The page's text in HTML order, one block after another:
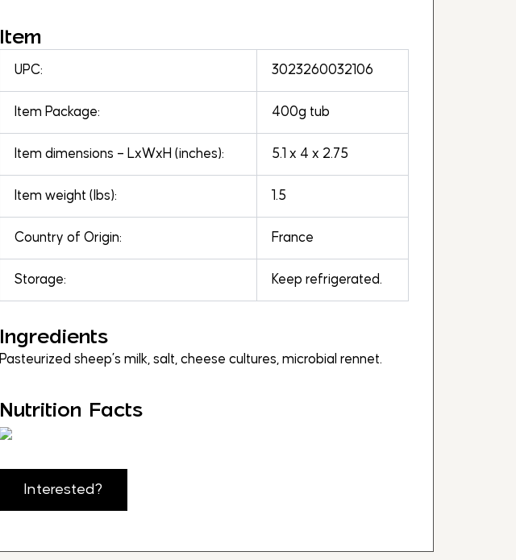
Item
UPC: 3023260032106
Item Package: 400g tub
Item dimensions – LxWxH (inches): 5.1 x 4 x 2.75
Item weight (lbs): 1.5
Country of Origin: France
Storage: Keep refrigerated.
Ingredients
Pasteurized sheep’s milk, salt, cheese cultures, microbial rennet.
Nutrition Facts
Interested?